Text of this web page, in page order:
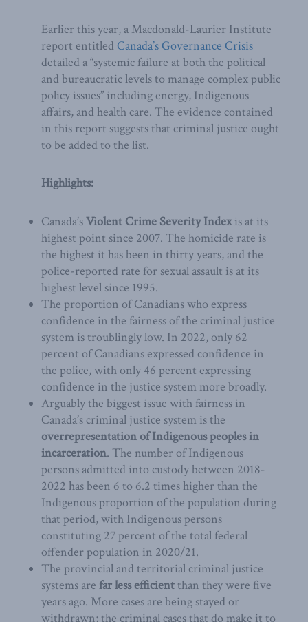
Earlier this year, a Macdonald-Laurier Institute
report entitled Canada’s Governance Crisis
detailed a “systemic failure at both the political
and bureaucratic levels to manage complex public
policy issues” including energy, Indigenous
affairs, and health care. The evidence contained
in this report suggests that criminal justice ought
to be added to the list.
Highlights:
Canada’sViolent Crime Severity Indexis at its
highest point since 2007. The homicide rate is
the highest it has been in thirty years, and the
police-reported rate for sexual assault is at its
highest level since 1995.
The proportion of Canadians who express
confidence in the fairness of the criminal justice
system is troublingly low. In 2022, only 62
percent of Canadians expressed confidence in
the police, with only 46 percent expressing
confidence in the justice system more broadly.
Arguably the biggest issue with fairness in
Canada’s criminal justice system is the
overrepresentation of Indigenous peoples in
incarceration. The number of Indigenous
persons admitted into custody between 2018-
2022 has been 6 to 6.2 times higher than the
Indigenous proportion of the population during
that period, with Indigenous persons
constituting 27 percent of the total federal
offender population in 2020/21.
The provincial and territorial criminal justice
systems are far less efficient than they were five
years ago. More cases are being stayed or
withdrawn; the criminal cases that do make it to